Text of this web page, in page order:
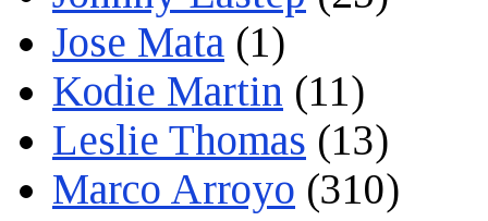
Jose Mata (1)
Kodie Martin (11)
Leslie Thomas (13)
Marco Arroyo (310)